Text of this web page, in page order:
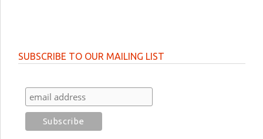
SUBSCRIBE TO OUR MAILING LIST